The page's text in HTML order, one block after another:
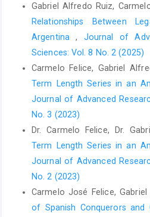
Gabriel Alfredo Ruiz,
Relationships Between
Argentina, Journal of
Sciences: Vol. 8 No. 2 (2025)
Carmelo Felice, Gabriel
Term Length Series in an
Journal of Advanced
No. 3 (2023)
Dr. Carmelo Felice, Dr.
Term Length Series in an
Journal of Advanced
No. 2 (2023)
Carmelo José Felice,
of Spanish Conquerors